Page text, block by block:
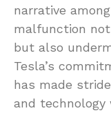
narrative
malfunction
but also
Tesla’s
has made
and